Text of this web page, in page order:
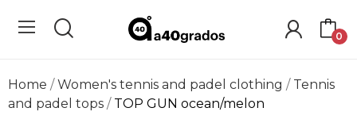
0
Home Women's tennis and padel clothing
Tennis
and padel tops
TOP GUN ocean/melon